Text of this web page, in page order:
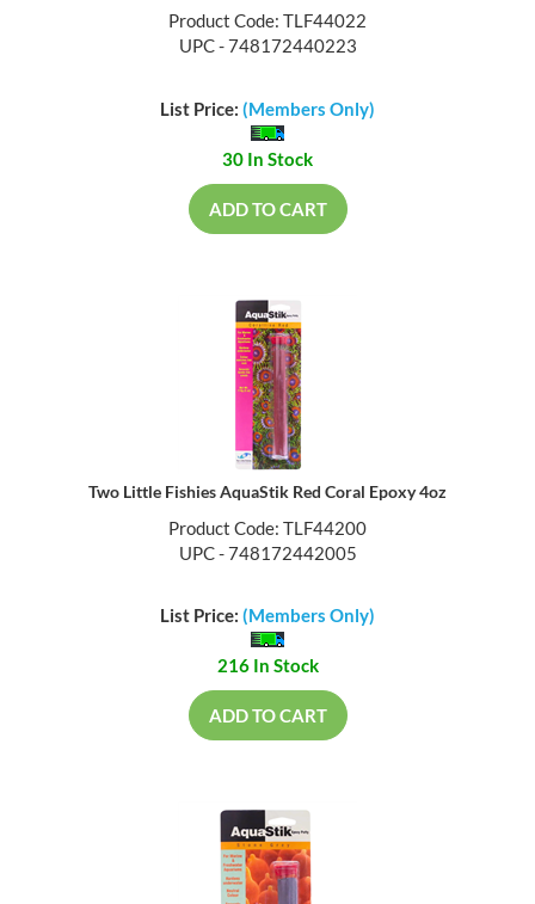
Product Code: TLF44022
UPC - 748172440223
List Price: (Members Only)
30 In Stock
ADD TO CART
Two Little Fishies AquaStik Red Coral Epoxy 4oz
Product Code: TLF44200
UPC - 748172442005
List Price: (Members Only)
216 In Stock
ADD TO CART